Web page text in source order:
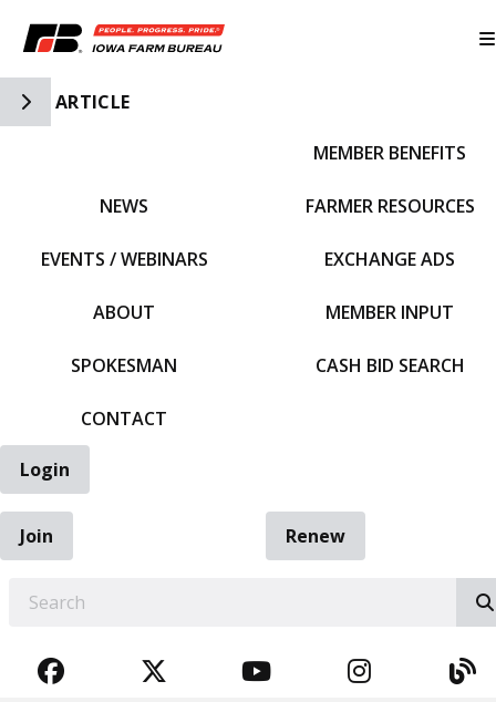
Toggle Side Navigation
ARTICLE
NEWS
EVENTS / WEBINARS
ABOUT
SPOKESMAN
CONTACT
MEMBER BENEFITS
FARMER RESOURCES
EXCHANGE ADS
MEMBER INPUT
CASH BID SEARCH
Login
Join
Renew
FACEBOOKTWITTERYOUTUBE